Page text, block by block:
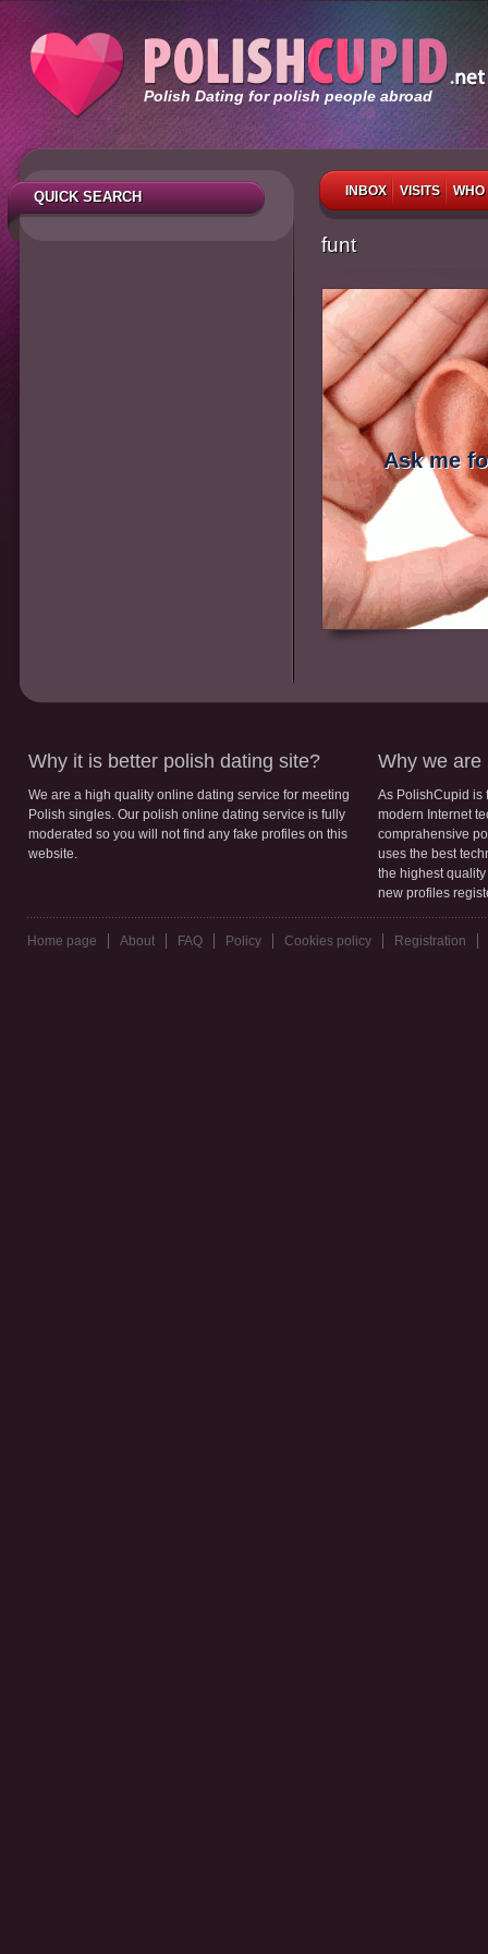
Polish Dating for polish people abroad
INBOX VISITS
QUICK SEARCH
funt
Ask me
Why it is better polish dating site?
We are a high quality online dating service for meeting
Polish singles. Our polish online dating service is fully
moderated so you will not find any fake profiles on this
website.
Why we are
As PolishCupid is
modern Internet
comprahensive
uses the best
the highest
new profiles
Home page About FAQ Policy Cookies policy Registration